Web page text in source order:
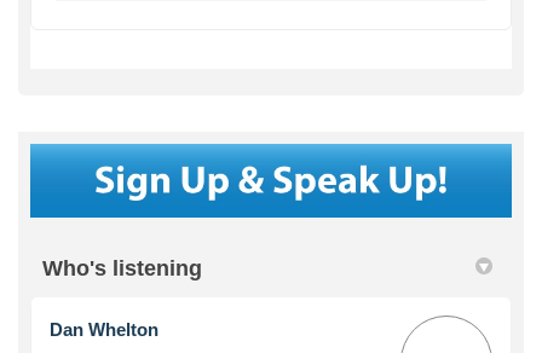
Who's listening
Dan Whelton